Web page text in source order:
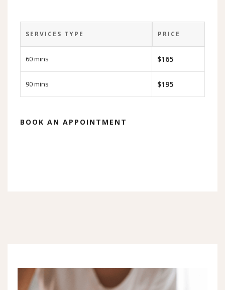
SERVICES TYPE PRICE
60 mins $165
90 mins $195
BOOK AN APPOINTMENT